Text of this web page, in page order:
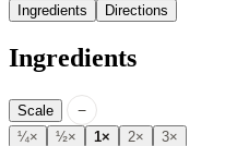
Ingredients
Directions
Ingredients
Scale −
¼× ½× 1× 2× 3×